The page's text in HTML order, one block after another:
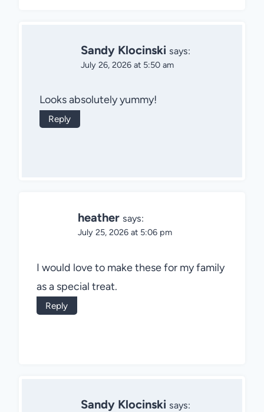
Sandy Klocinski says:
July 26, 2026 at 5:50 am
Looks absolutely yummy!
Reply
heather says:
July 25, 2026 at 5:06 pm
I would love to make these for my family
as a special treat.
Reply
Sandy Klocinski says: